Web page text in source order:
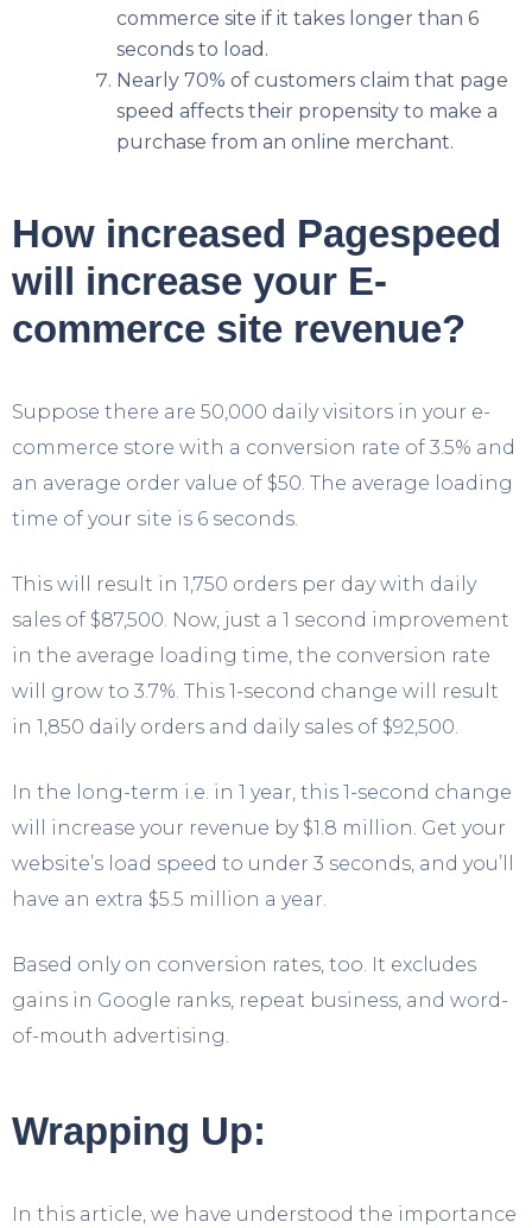
commerce site if it takes longer than 6
seconds to load.
Nearly 70% of customers claim that page
speed affects their propensity to make a
purchase from an online merchant.
How increased Pagespeed
will increase your E-
commerce site revenue?
Suppose there are 50,000 daily visitors in your e-
commerce store with a conversion rate of 3.5% and
an average order value of $50. The average loading
time of your site is 6 seconds.
This will result in 1,750 orders per day with daily
sales of $87,500. Now, just a 1 second improvement
in the average loading time, the conversion rate
will grow to 3.7%. This 1-second change will result
in 1,850 daily orders and daily sales of $92,500.
In the long-term i.e. in 1 year, this 1-second change
will increase your revenue by $1.8 million. Get your
website’s load speed to under 3 seconds, and you’ll
have an extra $5.5 million a year.
Based only on conversion rates, too. It excludes
gains in Google ranks, repeat business, and word-
of-mouth advertising.
Wrapping Up:
In this article, we have understood the importance